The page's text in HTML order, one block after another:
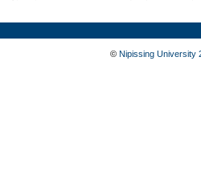
© Nipissing University